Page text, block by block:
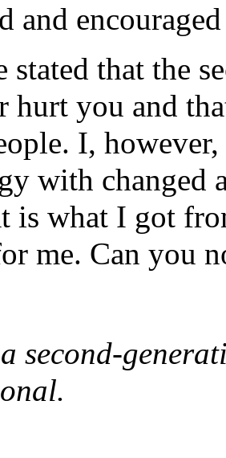
and
stated that the
hurt you and
I,
with
is what I got
me. Can you
second-
.